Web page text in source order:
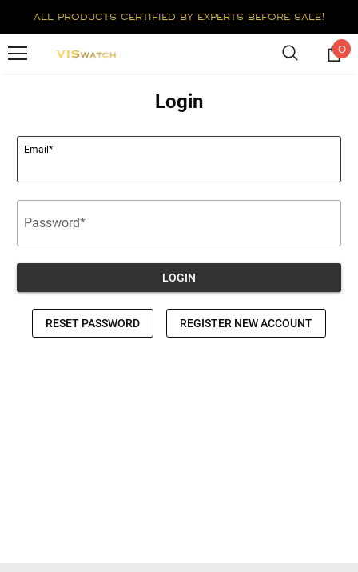
all products certified by experts before sale!
0